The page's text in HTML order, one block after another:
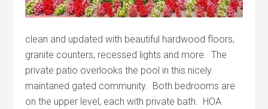
clean and updated with beautiful hardwood floors,
granite counters, recessed lights and more. The
private patio overlooks the pool in this nicely
maintaned gated community. Both bedrooms are
on the upper level, each with private bath. HOA